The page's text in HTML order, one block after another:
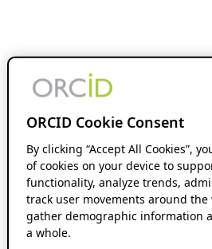
ORCID Cookie Consent
By clicking “Accept All Cookies”,
of cookies on your device to
functionality, analyze trends,
track user movements around
gather demographic information
a whole.